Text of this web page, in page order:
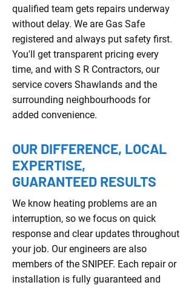
qualified team gets repairs underway
without delay. We are Gas Safe
registered and always put safety first.
You'll get transparent pricing every
time, and with S R Contractors, our
service covers Shawlands and the
surrounding neighbourhoods for
added convenience.
OUR DIFFERENCE, LOCAL
EXPERTISE,
GUARANTEED RESULTS
We know heating problems are an
interruption, so we focus on quick
response and clear updates throughout
your job. Our engineers are also
members of the SNIPEF. Each repair or
installation is fully guaranteed and